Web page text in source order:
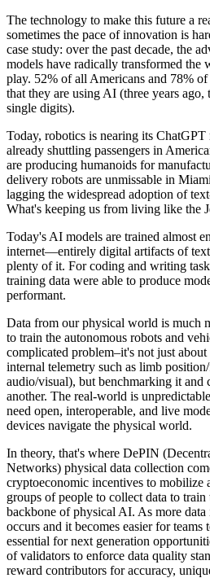
The technology to make this future a
sometimes the pace of innovation is
case study: over the past decade, the
models have radically transformed the
play. 52% of all Americans and 78%
that they are using AI (three years
single digits).
Today, robotics is nearing its ChatGPT
already shuttling passengers in
are producing humanoids for
delivery robots are unmissable in
lagging the widespread adoption of
What's keeping us from living like the
Today's AI models are trained almost
internet—entirely digital artifacts of
plenty of it. For coding and writing
training data were able to produce
performant.
Data from our physical world is much
to train the autonomous robots and
complicated problem–it's not just
internal telemetry such as limb
audio/visual), but benchmarking it and
another. The real-world is
need open, interoperable, and live
devices navigate the physical world.
In theory, that's where DePIN
Networks) physical data collection
cryptoeconomic incentives to mobilize
groups of people to collect data to
backbone of physical AI. As more
occurs and it becomes easier for teams
essential for next generation
of validators to enforce data quality
reward contributors for accuracy,